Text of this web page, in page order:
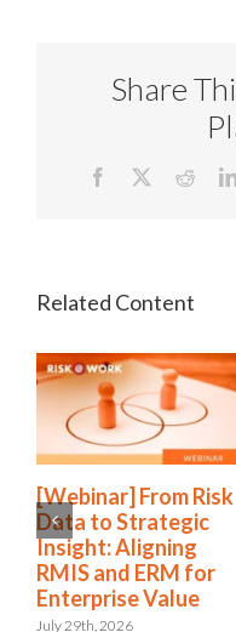
Share
Facebook
[Webinar] From Risk
Data to Strategic
Insight: Aligning
RMIS and ERM for
Enterprise Value
July 29th, 2026